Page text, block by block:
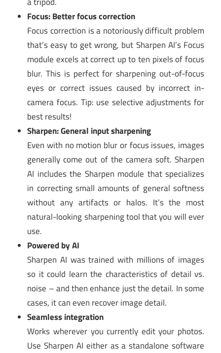
Focus: Better focus correction
Focus correction is a notoriously difficult problem
that’s easy to get wrong, but Sharpen AI’s Focus
module excels at correct up to ten pixels of focus
blur. This is perfect for sharpening out-of-focus
eyes or correct issues caused by incorrect in-
camera focus. Tip: use selective adjustments for
best results!
Sharpen: General input sharpening
Even with no motion blur or focus issues, images
generally come out of the camera soft. Sharpen
AI includes the Sharpen module that specializes
in correcting small amounts of general softness
without any artifacts or halos. It’s the most
natural-looking sharpening tool that you will ever
use.
Powered by AI
Sharpen AI was trained with millions of images
so it could learn the characteristics of detail vs.
noise – and then enhance just the detail. In some
cases, it can even recover image detail.
Seamless integration
Works wherever you currently edit your photos.
Use Sharpen AI either as a standalone software